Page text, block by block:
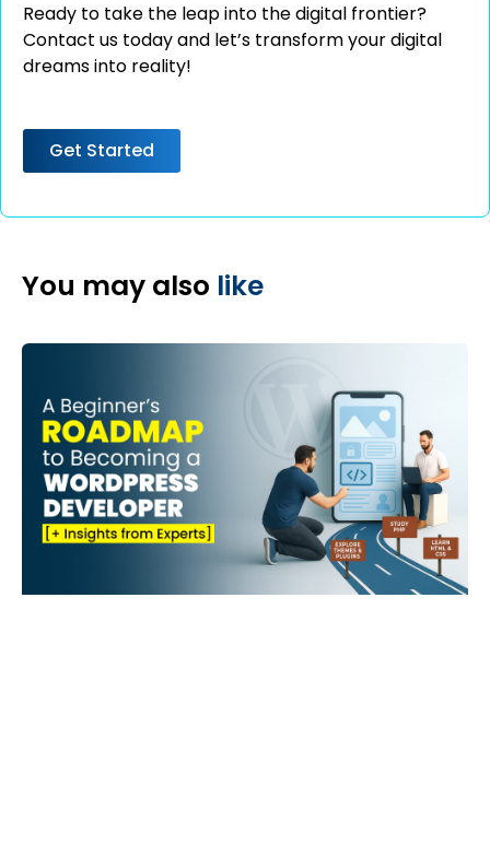
Ready to take the leap into the digital frontier?
Contact us today and let’s transform your digital
dreams into reality!
Get Started
You may also like